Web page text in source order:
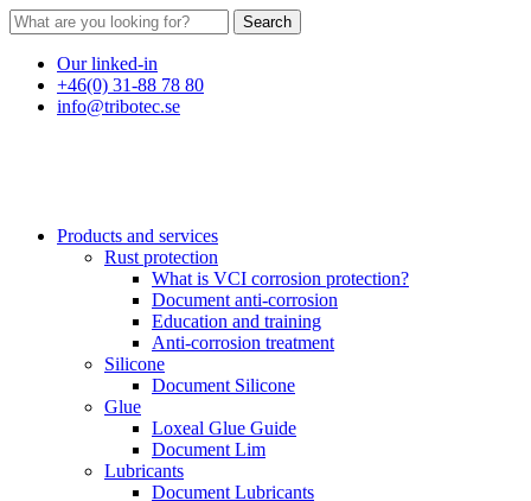
Search
Our linked-in
+46(0) 31-88 78 80
info@tribotec.se
Products and services
Rust protection
What is VCI corrosion protection?
Document anti-corrosion
Education and training
Anti-corrosion treatment
Silicone
Document Silicone
Glue
Loxeal Glue Guide
Document Lim
Lubricants
Document Lubricants